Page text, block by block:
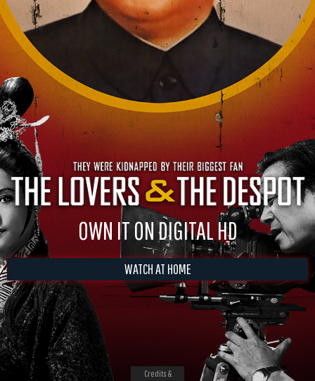
OWN IT ON DIGITAL HD
WATCH AT HOME
Credits &